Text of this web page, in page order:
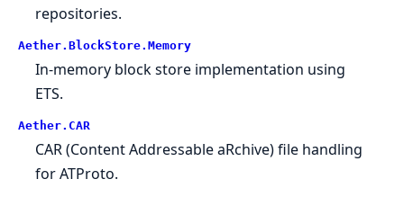
repositories.
Aether.BlockStore.Memory
In-memory block store implementation using
ETS.
Aether.CAR
CAR (Content Addressable aRchive) file handling
for ATProto.